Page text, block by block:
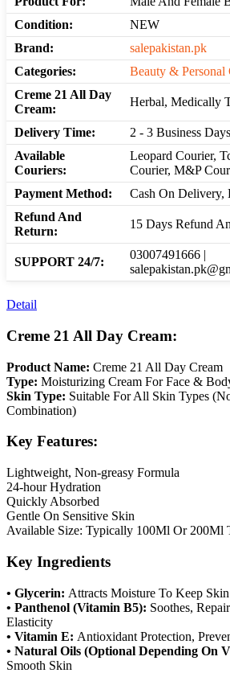
Condition:
NEW
Brand:
salepakistan.pk
Categories:
Beauty & Personal
Creme 21 All Day
Cream:
Herbal, Medically
Delivery Time:
2 - 3 Business
Available
Couriers:
Leopard Courier,
Courier, M&P
Payment Method:
Cash On Delivery,
Refund And
Return:
15 Days Refund
SUPPORT 24/7:
03007491666 |
Detail
Creme 21 All Day Cream:
Product Name: Creme 21 All Day Cream
Type: Moisturizing Cream For Face &
Skin Type: Suitable For All Skin Types
Combination)
Key Features:
Lightweight, Non-greasy Formula
24-hour Hydration
Quickly Absorbed
Gentle On Sensitive Skin
Available Size: Typically 100Ml Or 200Ml
Key Ingredients
• Glycerin: Attracts Moisture To Keep
• Panthenol (Vitamin B5): Soothes,
Elasticity
• Vitamin E: Antioxidant Protection,
• Natural Oils (Optional Depending On
Smooth Skin